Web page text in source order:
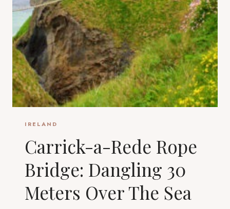
IRELAND
Carrick-a-Rede Rope
Bridge: Dangling 30
Meters Over The Sea